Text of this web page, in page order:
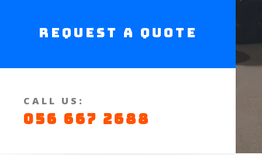
Request a Quote
CALL US:
056 667 2688